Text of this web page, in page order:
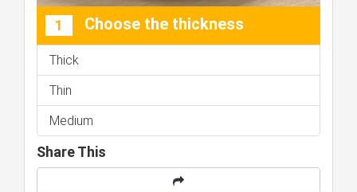
1 Choose the thickness
Thick
Thin
Medium
Share This